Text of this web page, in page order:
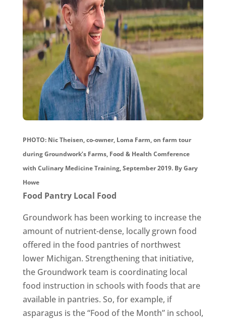
PHOTO: Nic Theisen, co-owner, Loma Farm, on farm tour
during Groundwork’s Farms, Food & Health Comference
with Culinary Medicine Training, September 2019. By Gary
Howe
Food Pantry Local Food
Groundwork has been working to increase the
amount of nutrient-dense, locally grown food
offered in the food pantries of northwest
lower Michigan. Strengthening that initiative,
the Groundwork team is coordinating local
food instruction in schools with foods that are
available in pantries. So, for example, if
asparagus is the “Food of the Month” in school,